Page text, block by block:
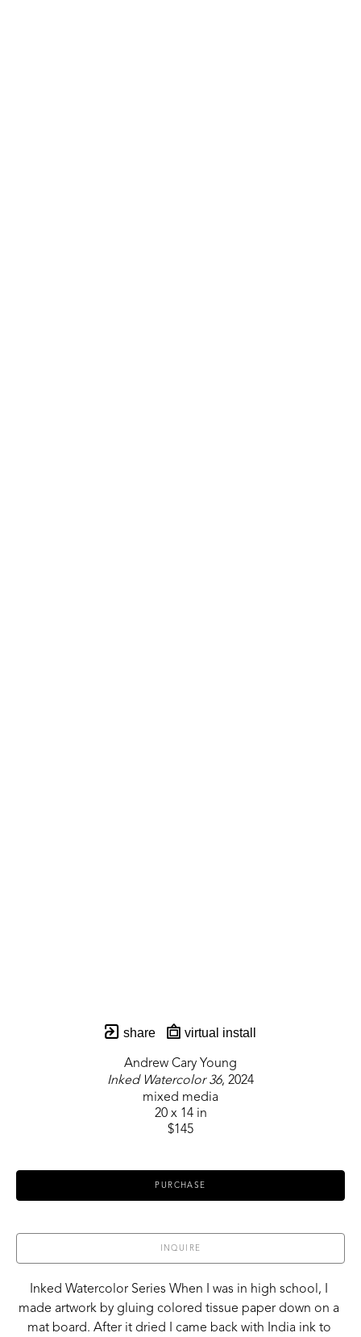
share virtual install
Andrew Cary Young
Inked Watercolor 36, 2024
mixed media
20 x 14 in
$145
PURCHASE
INQUIRE
Inked Watercolor Series When I was in high school, I
made artwork by gluing colored tissue paper down on a
mat board. After it dried I came back with India ink to